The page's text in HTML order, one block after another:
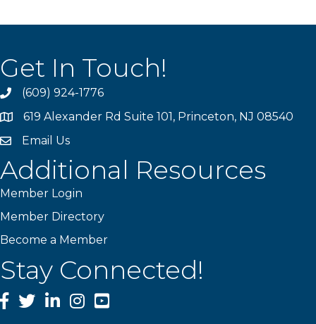
Get In Touch!
phone(609) 924-1776
location619 Alexander Rd Suite 101, Princeton, NJ 08540
emailEmail Us
Additional Resources
Member Login
Member Directory
Become a Member
Stay Connected!
Facebook
TwitterLinkedInInstagram
YouTube